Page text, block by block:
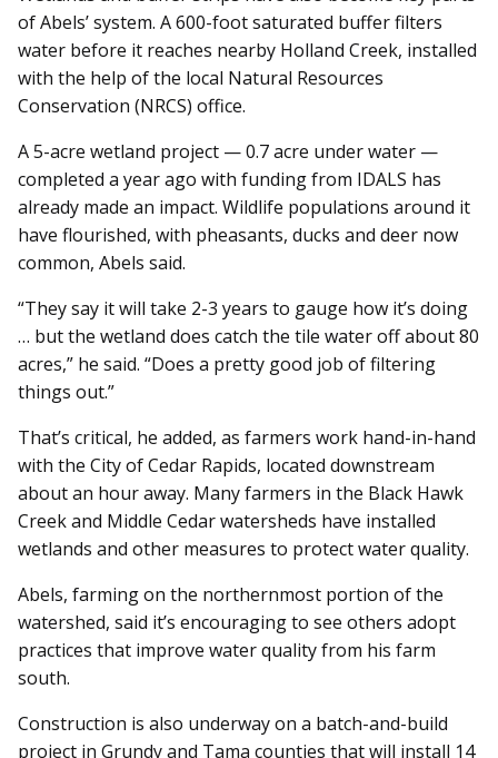
of Abels’ system. A 600-foot saturated buffer filters
water before it reaches nearby Holland Creek, installed
with the help of the local Natural Resources
Conservation (NRCS) office.
A 5-acre wetland project — 0.7 acre under water —
completed a year ago with funding from IDALS has
already made an impact. Wildlife populations around it
have flourished, with pheasants, ducks and deer now
common, Abels said.
“They say it will take 2-3 years to gauge how it’s doing
… but the wetland does catch the tile water off about 80
acres,” he said. “Does a pretty good job of filtering
things out.”
That’s critical, he added, as farmers work hand-in-hand
with the City of Cedar Rapids, located downstream
about an hour away. Many farmers in the Black Hawk
Creek and Middle Cedar watersheds have installed
wetlands and other measures to protect water quality.
Abels, farming on the northernmost portion of the
watershed, said it’s encouraging to see others adopt
practices that improve water quality from his farm
south.
Construction is also underway on a batch-and-build
project in Grundy and Tama counties that will install 14